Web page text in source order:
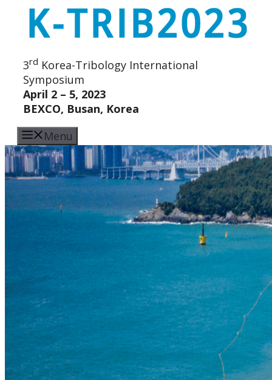
content
3rd Korea-Tribology International
Symposium
April 2 – 5, 2023
BEXCO, Busan, Korea
Menu